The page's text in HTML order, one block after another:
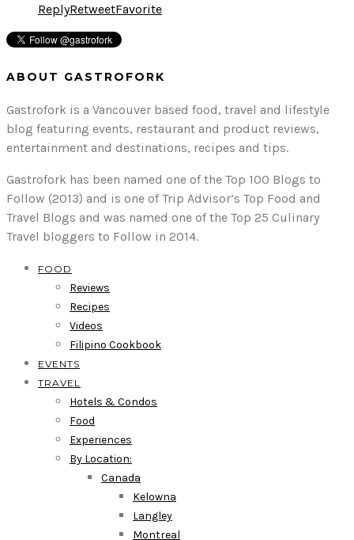
ReplyRetweetFavorite
ABOUT GASTROFORK
Gastrofork is a Vancouver based food, travel and lifestyle
blog featuring events, restaurant and product reviews,
entertainment and destinations, recipes and tips.
Gastrofork has been named one of the Top 100 Blogs to
Follow (2013) and is one of Trip Advisor’s Top Food and
Travel Blogs and was named one of the Top 25 Culinary
Travel bloggers to Follow in 2014.
FOOD
Reviews
Recipes
Videos
Filipino Cookbook
EVENTS
TRAVEL
Hotels & Condos
Food
Experiences
By Location:
Canada
Kelowna
Langley
Montreal